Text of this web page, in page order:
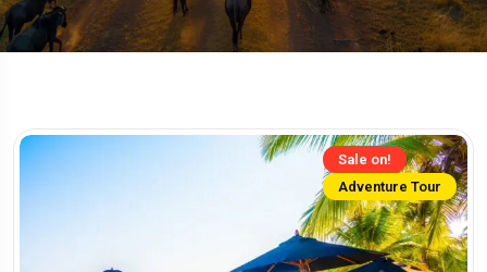
Sale on!
Adventure Tour